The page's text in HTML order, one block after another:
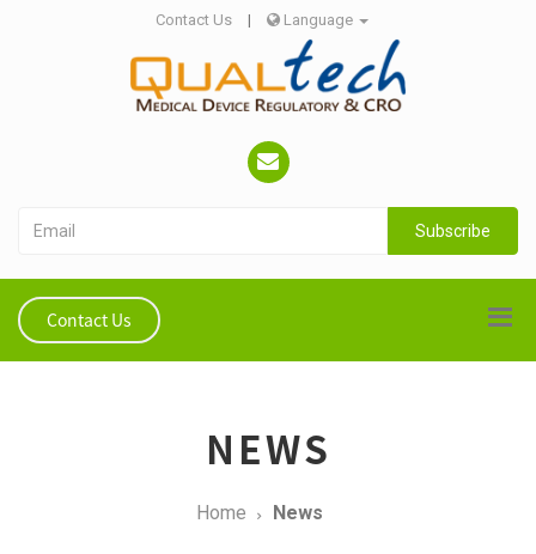
Contact Us | Language
Subscribe
Contact Us
NEWS
Home News